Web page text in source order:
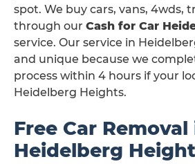
spot. We buy cars, vans, 4wds,
through our Cash for Car
service. Our service in
and unique because we
process within 4 hours if your
Heidelberg Heights.
Free Car Removal
Heidelberg